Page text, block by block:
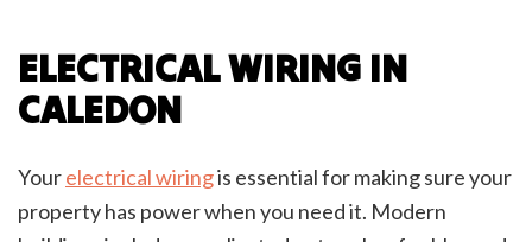
ELECTRICAL WIRING IN
CALEDON
Yourelectrical wiringis essential for making sure your
property has power when you need it. Modern